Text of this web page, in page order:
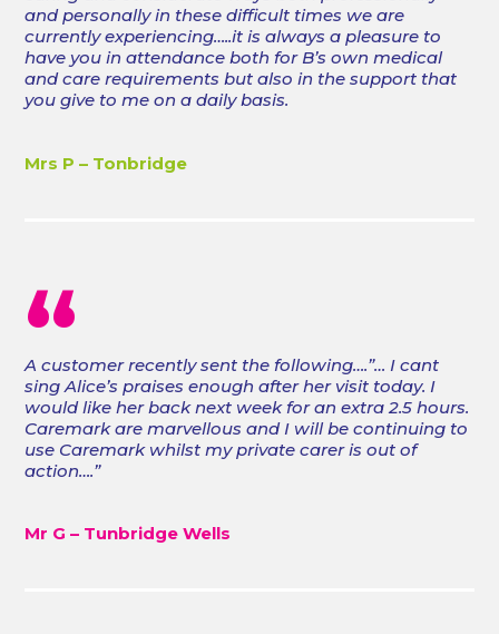
and personally in these difficult times we are
currently experiencing…..it is always a pleasure to
have you in attendance both for B’s own medical
and care requirements but also in the support that
you give to me on a daily basis.
Mrs P – Tonbridge
“
A customer recently sent the following….”… I cant
sing Alice’s praises enough after her visit today. I
would like her back next week for an extra 2.5 hours.
Caremark are marvellous and I will be continuing to
use Caremark whilst my private carer is out of
action….”
Mr G – Tunbridge Wells